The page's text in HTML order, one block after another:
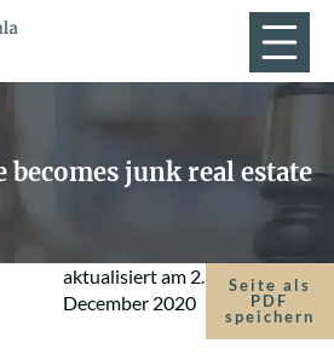
becomes junk real estate
aktualisiert am 2.
December 2020
Seite als
PDF
speichern